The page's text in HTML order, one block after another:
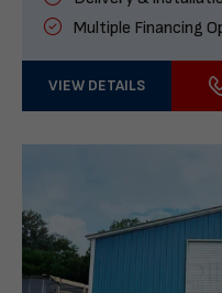
Multiple Financing
VIEW DETAILS